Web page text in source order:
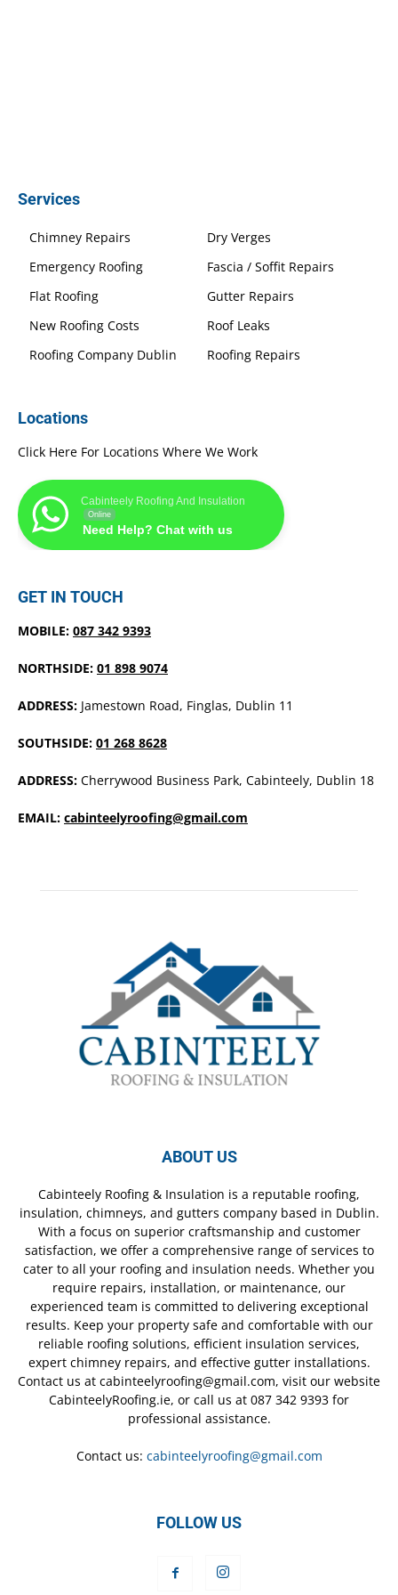
Services
Chimney Repairs
Dry Verges
Emergency Roofing
Fascia / Soffit Repairs
Flat Roofing
Gutter Repairs
New Roofing Costs
Roof Leaks
Roofing Company Dublin
Roofing Repairs
Locations
Click Here For Locations Where We Work
Cabinteely Roofing And Insulation
Online
Need Help? Chat with us
GET IN TOUCH
MOBILE: 087 342 9393
NORTHSIDE: 01 898 9074
ADDRESS: Jamestown Road, Finglas, Dublin 11
SOUTHSIDE: 01 268 8628
ADDRESS: Cherrywood Business Park, Cabinteely, Dublin 18
EMAIL: cabinteelyroofing@gmail.com
ABOUT US
Cabinteely Roofing & Insulation is a reputable roofing,
insulation, chimneys, and gutters company based in Dublin.
With a focus on superior craftsmanship and customer
satisfaction, we offer a comprehensive range of services to
cater to all your roofing and insulation needs. Whether you
require repairs, installation, or maintenance, our
experienced team is committed to delivering exceptional
results. Keep your property safe and comfortable with our
reliable roofing solutions, efficient insulation services,
expert chimney repairs, and effective gutter installations.
Contact us at cabinteelyroofing@gmail.com, visit our website
CabinteelyRoofing.ie, or call us at 087 342 9393 for
professional assistance.
Contact us: cabinteelyroofing@gmail.com
FOLLOW US